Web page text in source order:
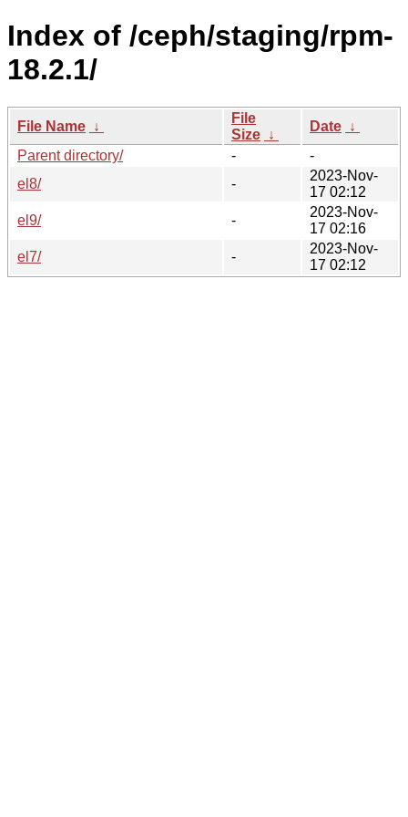
Index of /ceph/staging/rpm-
18.2.1/
File Name ↓
File
Size ↓
Date ↓
Parent directory/
-
-
el8/
-
2023-Nov-
17 02:12
el9/
-
2023-Nov-
17 02:16
el7/
-
2023-Nov-
17 02:12